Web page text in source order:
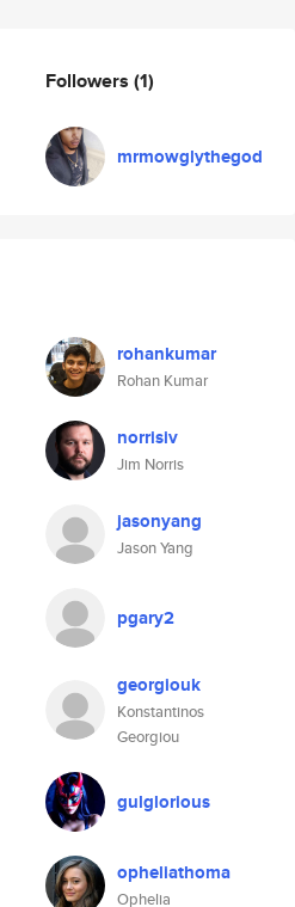
Followers (1)
mrmowglythegod
rohankumar
Rohan Kumar
norrisiv
Jim Norris
jasonyang
Jason Yang
pgary2
georgiouk
Konstantinos
Georgiou
gulglorious
opheliathoma
Ophelia